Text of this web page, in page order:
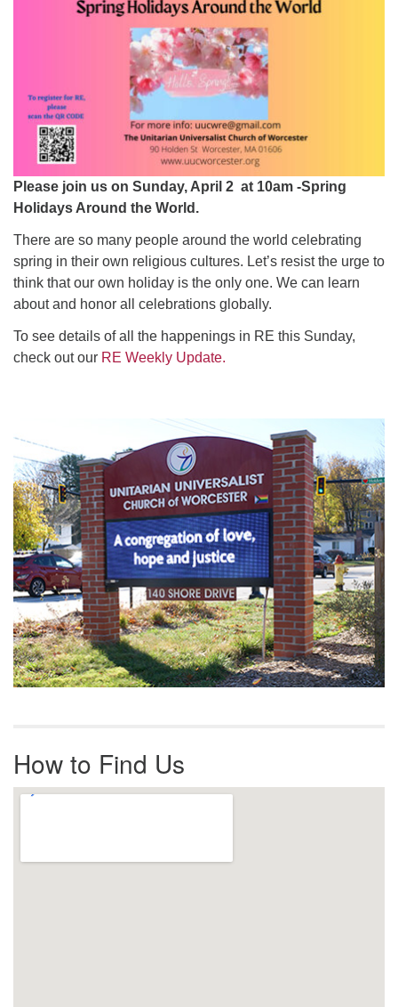
For immediate attention, send emails to
office@uucworcester.org. Voicemails will be returned
as soon as possible. Thank you!
Please join us on Sunday, April 2 at 10am -Spring
Holidays Around the World.
There are so many people around the world celebrating
spring in their own religious cultures. Let’s resist the urge to
think that our own holiday is the only one. We can learn
about and honor all celebrations globally.
To see details of all the happenings in RE this Sunday,
check out our RE Weekly Update.
Navigation
How to Find Us